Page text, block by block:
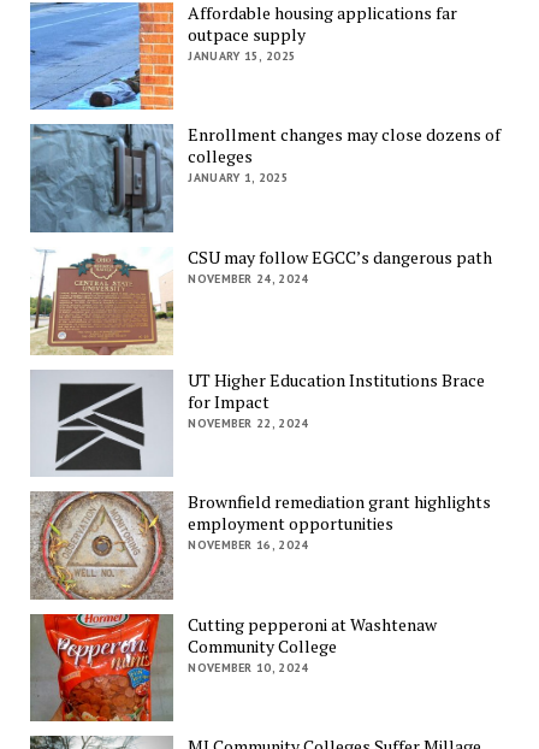
Affordable housing applications far
outpace supply
JANUARY 15, 2025
Enrollment changes may close dozens of
colleges
JANUARY 1, 2025
CSU may follow EGCC’s dangerous path
NOVEMBER 24, 2024
UT Higher Education Institutions Brace
for Impact
NOVEMBER 22, 2024
Brownfield remediation grant highlights
employment opportunities
NOVEMBER 16, 2024
Cutting pepperoni at Washtenaw
Community College
NOVEMBER 10, 2024